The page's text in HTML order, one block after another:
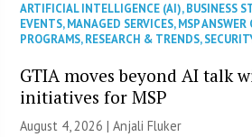
ARTIFICIAL INTELLIGENCE (AI),BUSINESS
EVENTS,MANAGED SERVICES,MSP ANSWER
PROGRAMS,RESEARCH & TRENDS,
GTIA moves beyond AI talk
initiatives for MSP
August 4, 2026 |Anjali Fluker